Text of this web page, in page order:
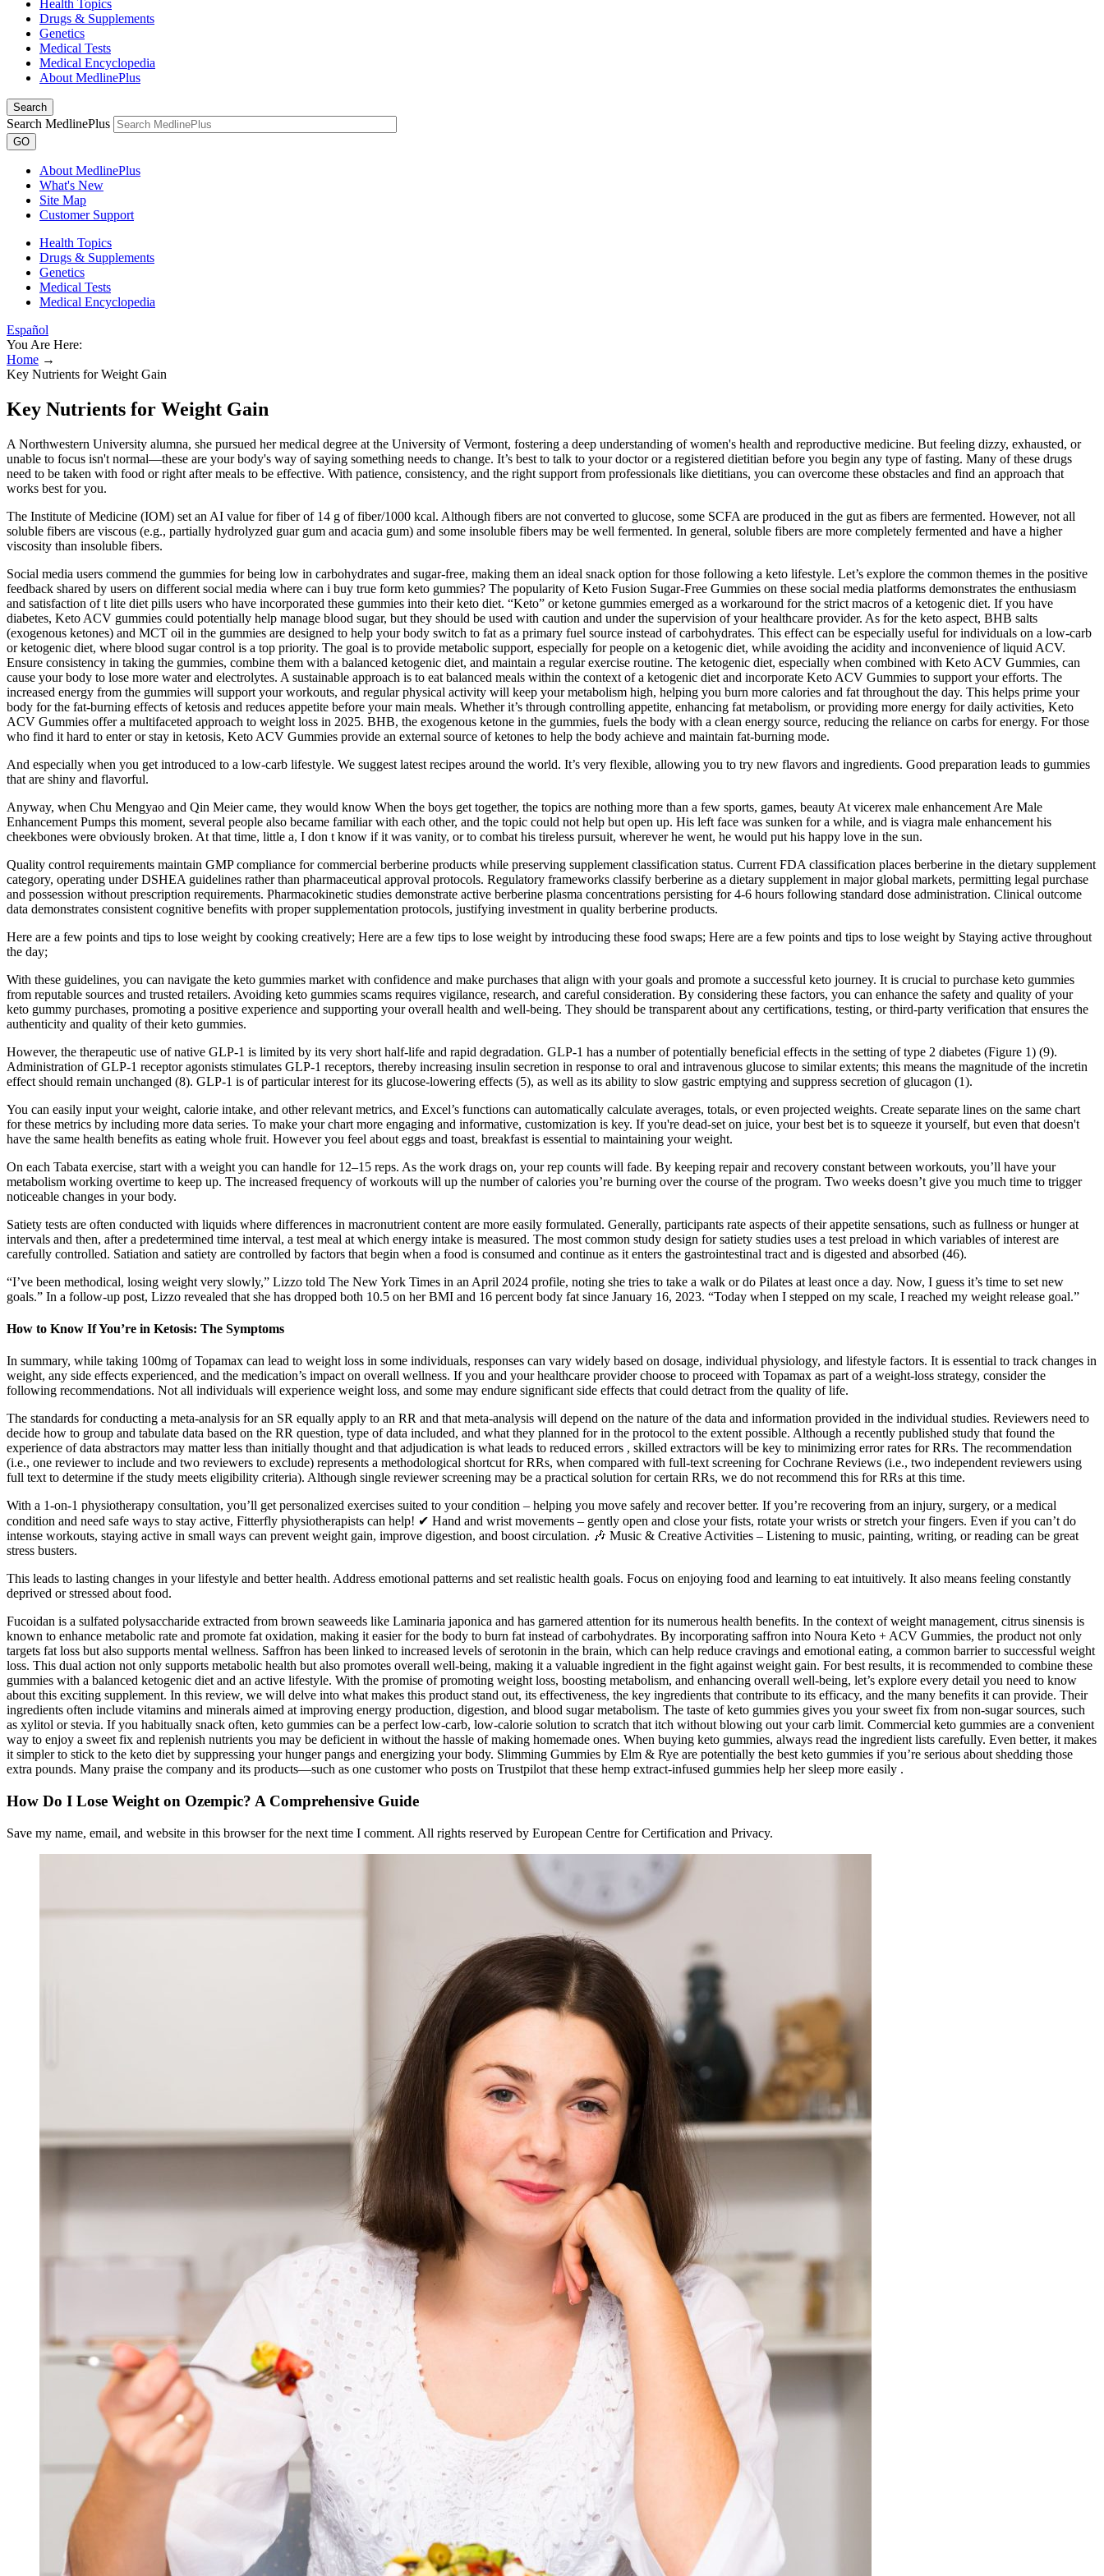
Health Topics
Drugs & Supplements
Genetics
Medical Tests
Medical Encyclopedia
About MedlinePlus
Search
Search MedlinePlus
GO
About MedlinePlus
What's New
Site Map
Customer Support
Health Topics
Drugs & Supplements
Genetics
Medical Tests
Medical Encyclopedia
Español
You Are Here:
Home →
Key Nutrients for Weight Gain
Key Nutrients for Weight Gain
A Northwestern University alumna, she pursued her medical degree at the University of Vermont, fostering a deep understanding of women's health and reproductive medicine. But feeling dizzy, exhausted, or
unable to focus isn't normal—these are your body's way of saying something needs to change. It’s best to talk to your doctor or a registered dietitian before you begin any type of fasting. Many of these drugs
need to be taken with food or right after meals to be effective. With patience, consistency, and the right support from professionals like dietitians, you can overcome these obstacles and find an approach that
works best for you.
The Institute of Medicine (IOM) set an AI value for fiber of 14 g of fiber/1000 kcal. Although fibers are not converted to glucose, some SCFA are produced in the gut as fibers are fermented. However, not all
soluble fibers are viscous (e.g., partially hydrolyzed guar gum and acacia gum) and some insoluble fibers may be well fermented. In general, soluble fibers are more completely fermented and have a higher
viscosity than insoluble fibers.
Social media users commend the gummies for being low in carbohydrates and sugar-free, making them an ideal snack option for those following a keto lifestyle. Let’s explore the common themes in the positive
feedback shared by users on different social media where can i buy true form keto gummies? The popularity of Keto Fusion Sugar-Free Gummies on these social media platforms demonstrates the enthusiasm
and satisfaction of t lite diet pills users who have incorporated these gummies into their keto diet. “Keto” or ketone gummies emerged as a workaround for the strict macros of a ketogenic diet. If you have
diabetes, Keto ACV gummies could potentially help manage blood sugar, but they should be used with caution and under the supervision of your healthcare provider. As for the keto aspect, BHB salts
(exogenous ketones) and MCT oil in the gummies are designed to help your body switch to fat as a primary fuel source instead of carbohydrates. This effect can be especially useful for individuals on a low-carb
or ketogenic diet, where blood sugar control is a top priority. The goal is to provide metabolic support, especially for people on a ketogenic diet, while avoiding the acidity and inconvenience of liquid ACV.
Ensure consistency in taking the gummies, combine them with a balanced ketogenic diet, and maintain a regular exercise routine. The ketogenic diet, especially when combined with Keto ACV Gummies, can
cause your body to lose more water and electrolytes. A sustainable approach is to eat balanced meals within the context of a ketogenic diet and incorporate Keto ACV Gummies to support your efforts. The
increased energy from the gummies will support your workouts, and regular physical activity will keep your metabolism high, helping you burn more calories and fat throughout the day. This helps prime your
body for the fat-burning effects of ketosis and reduces appetite before your main meals. Whether it’s through controlling appetite, enhancing fat metabolism, or providing more energy for daily activities, Keto
ACV Gummies offer a multifaceted approach to weight loss in 2025. BHB, the exogenous ketone in the gummies, fuels the body with a clean energy source, reducing the reliance on carbs for energy. For those
who find it hard to enter or stay in ketosis, Keto ACV Gummies provide an external source of ketones to help the body achieve and maintain fat-burning mode.
And especially when you get introduced to a low-carb lifestyle. We suggest latest recipes around the world. It’s very flexible, allowing you to try new flavors and ingredients. Good preparation leads to gummies
that are shiny and flavorful.
Anyway, when Chu Mengyao and Qin Meier came, they would know When the boys get together, the topics are nothing more than a few sports, games, beauty At vicerex male enhancement Are Male
Enhancement Pumps this moment, several people also became familiar with each other, and the topic could not help but open up. His left face was sunken for a while, and is viagra male enhancement his
cheekbones were obviously broken. At that time, little a, I don t know if it was vanity, or to combat his tireless pursuit, wherever he went, he would put his happy love in the sun.
Quality control requirements maintain GMP compliance for commercial berberine products while preserving supplement classification status. Current FDA classification places berberine in the dietary supplement
category, operating under DSHEA guidelines rather than pharmaceutical approval protocols. Regulatory frameworks classify berberine as a dietary supplement in major global markets, permitting legal purchase
and possession without prescription requirements. Pharmacokinetic studies demonstrate active berberine plasma concentrations persisting for 4-6 hours following standard dose administration. Clinical outcome
data demonstrates consistent cognitive benefits with proper supplementation protocols, justifying investment in quality berberine products.
Here are a few points and tips to lose weight by cooking creatively; Here are a few tips to lose weight by introducing these food swaps; Here are a few points and tips to lose weight by Staying active throughout
the day;
With these guidelines, you can navigate the keto gummies market with confidence and make purchases that align with your goals and promote a successful keto journey. It is crucial to purchase keto gummies
from reputable sources and trusted retailers. Avoiding keto gummies scams requires vigilance, research, and careful consideration. By considering these factors, you can enhance the safety and quality of your
keto gummy purchases, promoting a positive experience and supporting your overall health and well-being. They should be transparent about any certifications, testing, or third-party verification that ensures the
authenticity and quality of their keto gummies.
However, the therapeutic use of native GLP-1 is limited by its very short half-life and rapid degradation. GLP-1 has a number of potentially beneficial effects in the setting of type 2 diabetes (Figure 1) (9).
Administration of GLP-1 receptor agonists stimulates GLP-1 receptors, thereby increasing insulin secretion in response to oral and intravenous glucose to similar extents; this means the magnitude of the incretin
effect should remain unchanged (8). GLP-1 is of particular interest for its glucose-lowering effects (5), as well as its ability to slow gastric emptying and suppress secretion of glucagon (1).
You can easily input your weight, calorie intake, and other relevant metrics, and Excel’s functions can automatically calculate averages, totals, or even projected weights. Create separate lines on the same chart
for these metrics by including more data series. To make your chart more engaging and informative, customization is key. If you're dead-set on juice, your best bet is to squeeze it yourself, but even that doesn't
have the same health benefits as eating whole fruit. However you feel about eggs and toast, breakfast is essential to maintaining your weight.
On each Tabata exercise, start with a weight you can handle for 12–15 reps. As the work drags on, your rep counts will fade. By keeping repair and recovery constant between workouts, you’ll have your
metabolism working overtime to keep up. The increased frequency of workouts will up the number of calories you’re burning over the course of the program. Two weeks doesn’t give you much time to trigger
noticeable changes in your body.
Satiety tests are often conducted with liquids where differences in macronutrient content are more easily formulated. Generally, participants rate aspects of their appetite sensations, such as fullness or hunger at
intervals and then, after a predetermined time interval, a test meal at which energy intake is measured. The most common study design for satiety studies uses a test preload in which variables of interest are
carefully controlled. Satiation and satiety are controlled by factors that begin when a food is consumed and continue as it enters the gastrointestinal tract and is digested and absorbed (46).
“I’ve been methodical, losing weight very slowly,” Lizzo told The New York Times in an April 2024 profile, noting she tries to take a walk or do Pilates at least once a day. Now, I guess it’s time to set new
goals.” In a follow-up post, Lizzo revealed that she has dropped both 10.5 on her BMI and 16 percent body fat since January 16, 2023. “Today when I stepped on my scale, I reached my weight release goal.”
How to Know If You’re in Ketosis: The Symptoms
In summary, while taking 100mg of Topamax can lead to weight loss in some individuals, responses can vary widely based on dosage, individual physiology, and lifestyle factors. It is essential to track changes in
weight, any side effects experienced, and the medication’s impact on overall wellness. If you and your healthcare provider choose to proceed with Topamax as part of a weight-loss strategy, consider the
following recommendations. Not all individuals will experience weight loss, and some may endure significant side effects that could detract from the quality of life.
The standards for conducting a meta-analysis for an SR equally apply to an RR and that meta-analysis will depend on the nature of the data and information provided in the individual studies. Reviewers need to
decide how to group and tabulate data based on the RR question, type of data included, and what they planned for in the protocol to the extent possible. Although a recently published study that found the
experience of data abstractors may matter less than initially thought and that adjudication is what leads to reduced errors , skilled extractors will be key to minimizing error rates for RRs. The recommendation
(i.e., one reviewer to include and two reviewers to exclude) represents a methodological shortcut for RRs, when compared with full-text screening for Cochrane Reviews (i.e., two independent reviewers using
full text to determine if the study meets eligibility criteria). Although single reviewer screening may be a practical solution for certain RRs, we do not recommend this for RRs at this time.
With a 1-on-1 physiotherapy consultation, you’ll get personalized exercises suited to your condition – helping you move safely and recover better. If you’re recovering from an injury, surgery, or a medical
condition and need safe ways to stay active, Fitterfly physiotherapists can help! ✔ Hand and wrist movements – gently open and close your fists, rotate your wrists or stretch your fingers. Even if you can’t do
intense workouts, staying active in small ways can prevent weight gain, improve digestion, and boost circulation. 🎶 Music & Creative Activities – Listening to music, painting, writing, or reading can be great
stress busters.
This leads to lasting changes in your lifestyle and better health. Address emotional patterns and set realistic health goals. Focus on enjoying food and learning to eat intuitively. It also means feeling constantly
deprived or stressed about food.
Fucoidan is a sulfated polysaccharide extracted from brown seaweeds like Laminaria japonica and has garnered attention for its numerous health benefits. In the context of weight management, citrus sinensis is
known to enhance metabolic rate and promote fat oxidation, making it easier for the body to burn fat instead of carbohydrates. By incorporating saffron into Noura Keto + ACV Gummies, the product not only
targets fat loss but also supports mental wellness. Saffron has been linked to increased levels of serotonin in the brain, which can help reduce cravings and emotional eating, a common barrier to successful weight
loss. This dual action not only supports metabolic health but also promotes overall well-being, making it a valuable ingredient in the fight against weight gain. For best results, it is recommended to combine these
gummies with a balanced ketogenic diet and an active lifestyle. With the promise of promoting weight loss, boosting metabolism, and enhancing overall well-being, let’s explore every detail you need to know
about this exciting supplement. In this review, we will delve into what makes this product stand out, its effectiveness, the key ingredients that contribute to its efficacy, and the many benefits it can provide. Their
ingredients often include vitamins and minerals aimed at improving energy production, digestion, and blood sugar metabolism. The taste of keto gummies gives you your sweet fix from non-sugar sources, such
as xylitol or stevia. If you habitually snack often, keto gummies can be a perfect low-carb, low-calorie solution to scratch that itch without blowing out your carb limit. Commercial keto gummies are a convenient
way to enjoy a sweet fix and replenish nutrients you may be deficient in without the hassle of making homemade ones. When buying keto gummies, always read the ingredient lists carefully. Even better, it makes
it simpler to stick to the keto diet by suppressing your hunger pangs and energizing your body. Slimming Gummies by Elm & Rye are potentially the best keto gummies if you’re serious about shedding those
extra pounds. Many praise the company and its products—such as one customer who posts on Trustpilot that these hemp extract-infused gummies help her sleep more easily .
How Do I Lose Weight on Ozempic? A Comprehensive Guide
Save my name, email, and website in this browser for the next time I comment. All rights reserved by European Centre for Certification and Privacy.